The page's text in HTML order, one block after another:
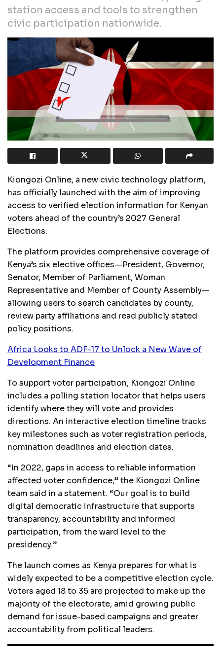
station access and tools to strengthen
civic participation nationwide.
Kiongozi Online, a new civic technology platform,
has officially launched with the aim of improving
access to verified election information for Kenyan
voters ahead of the country’s 2027 General
Elections.
The platform provides comprehensive coverage of
Kenya’s six elective offices—President, Governor,
Senator, Member of Parliament, Woman
Representative and Member of County Assembly—
allowing users to search candidates by county,
review party affiliations and read publicly stated
policy positions.
Africa Looks to ADF-17 to Unlock a New Wave of
Development Finance
To support voter participation, Kiongozi Online
includes a polling station locator that helps users
identify where they will vote and provides
directions. An interactive election timeline tracks
key milestones such as voter registration periods,
nomination deadlines and election dates.
“In 2022, gaps in access to reliable information
affected voter confidence,” the Kiongozi Online
team said in a statement. “Our goal is to build
digital democratic infrastructure that supports
transparency, accountability and informed
participation, from the ward level to the
presidency.”
The launch comes as Kenya prepares for what is
widely expected to be a competitive election cycle.
Voters aged 18 to 35 are projected to make up the
majority of the electorate, amid growing public
demand for issue-based campaigns and greater
accountability from political leaders.